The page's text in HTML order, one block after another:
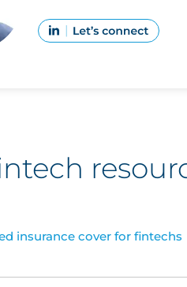
insurance cover for fintechs